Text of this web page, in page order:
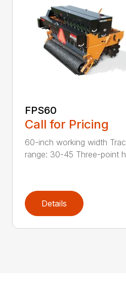
FPS60
Call for Pricing
60-inch working width
range: 30-45 Three-point
Details